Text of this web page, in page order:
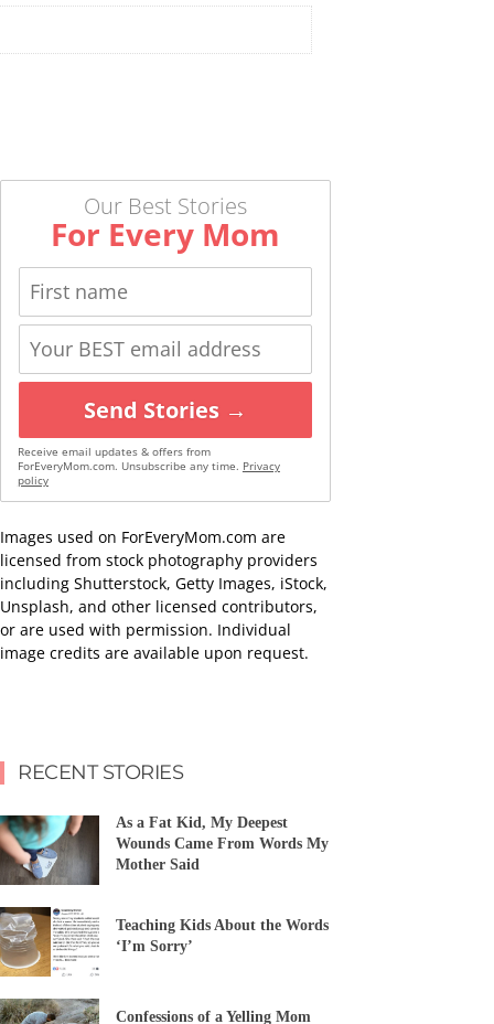
Our Best Stories
For Every Mom
Send Stories →
Receive email updates & offers from
ForEveryMom.com. Unsubscribe any time. Privacy
policy
Images used on ForEveryMom.com are
licensed from stock photography providers
including Shutterstock, Getty Images, iStock,
Unsplash, and other licensed contributors,
or are used with permission. Individual
image credits are available upon request.
RECENT STORIES
As a Fat Kid, My Deepest
Wounds Came From Words My
Mother Said
Teaching Kids About the Words
‘I’m Sorry’
Confessions of a Yelling Mom